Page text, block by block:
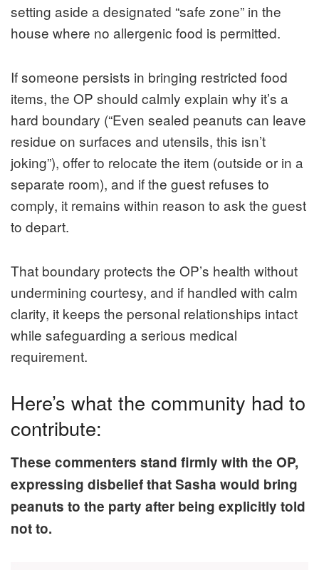
setting aside a designated “safe zone” in the
house where no allergenic food is permitted.
If someone persists in bringing restricted food
items, the OP should calmly explain why it’s a
hard boundary (“Even sealed peanuts can leave
residue on surfaces and utensils, this isn’t
joking”), offer to relocate the item (outside or in a
separate room), and if the guest refuses to
comply, it remains within reason to ask the guest
to depart.
That boundary protects the OP’s health without
undermining courtesy, and if handled with calm
clarity, it keeps the personal relationships intact
while safeguarding a serious medical
requirement.
Here’s what the community had to
contribute:
These commenters stand firmly with the OP,
expressing disbelief that Sasha would bring
peanuts to the party after being explicitly told
not to.